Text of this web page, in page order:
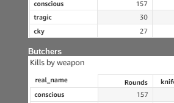
Butchers